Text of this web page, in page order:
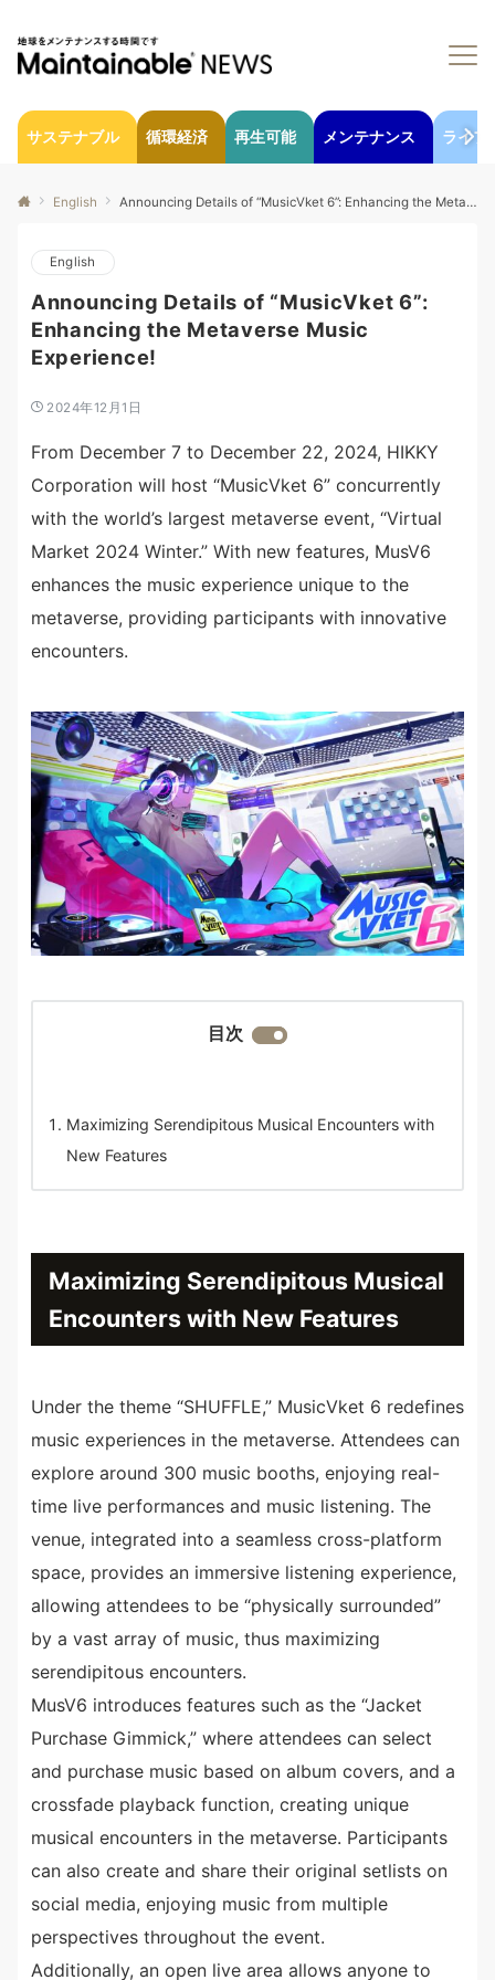
サステナブル 循環経済 再生可能 メンテナンス ライフ
English Announcing Details of “MusicVket 6”: Enhancing the Metaverse Music Experience!
English
Announcing Details of “MusicVket 6”:
Enhancing the Metaverse Music
Experience!
2024年12月1日
From December 7 to December 22, 2024, HIKKY
Corporation will host “MusicVket 6” concurrently
with the world’s largest metaverse event, “Virtual
Market 2024 Winter.” With new features, MusV6
enhances the music experience unique to the
metaverse, providing participants with innovative
encounters.
目次
Maximizing Serendipitous Musical Encounters with
New Features
Maximizing Serendipitous Musical
Encounters with New Features
Under the theme “SHUFFLE,” MusicVket 6 redefines
music experiences in the metaverse. Attendees can
explore around 300 music booths, enjoying real-
time live performances and music listening. The
venue, integrated into a seamless cross-platform
space, provides an immersive listening experience,
allowing attendees to be “physically surrounded”
by a vast array of music, thus maximizing
serendipitous encounters.
MusV6 introduces features such as the “Jacket
Purchase Gimmick,” where attendees can select
and purchase music based on album covers, and a
crossfade playback function, creating unique
musical encounters in the metaverse. Participants
can also create and share their original setlists on
social media, enjoying music from multiple
perspectives throughout the event.
Additionally, an open live area allows anyone to